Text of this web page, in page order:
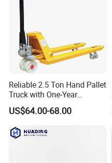
Reliable 2.5 Ton Hand Pallet
Truck with One-Year
Guarantee
US$64.00-68.00